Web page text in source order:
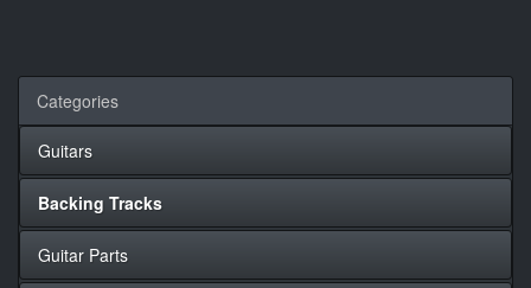
Categories
Guitars
Backing Tracks
Guitar Parts